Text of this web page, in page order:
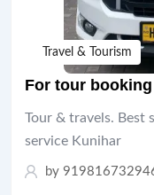
Travel & Tourism
For tour
Tour & travels. Best
service Kunihar
by